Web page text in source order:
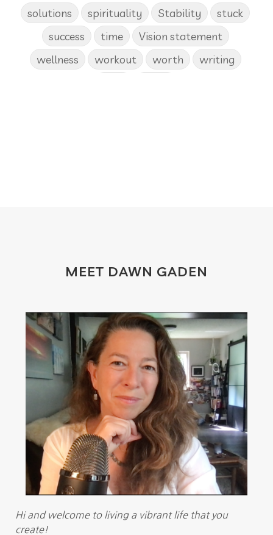
solutions
spirituality Stability
stuck
success
time
Vision statement
wellness
workout worth
writing
MEET DAWN GADEN
Hi and welcome to living a vibrant life that you
create!